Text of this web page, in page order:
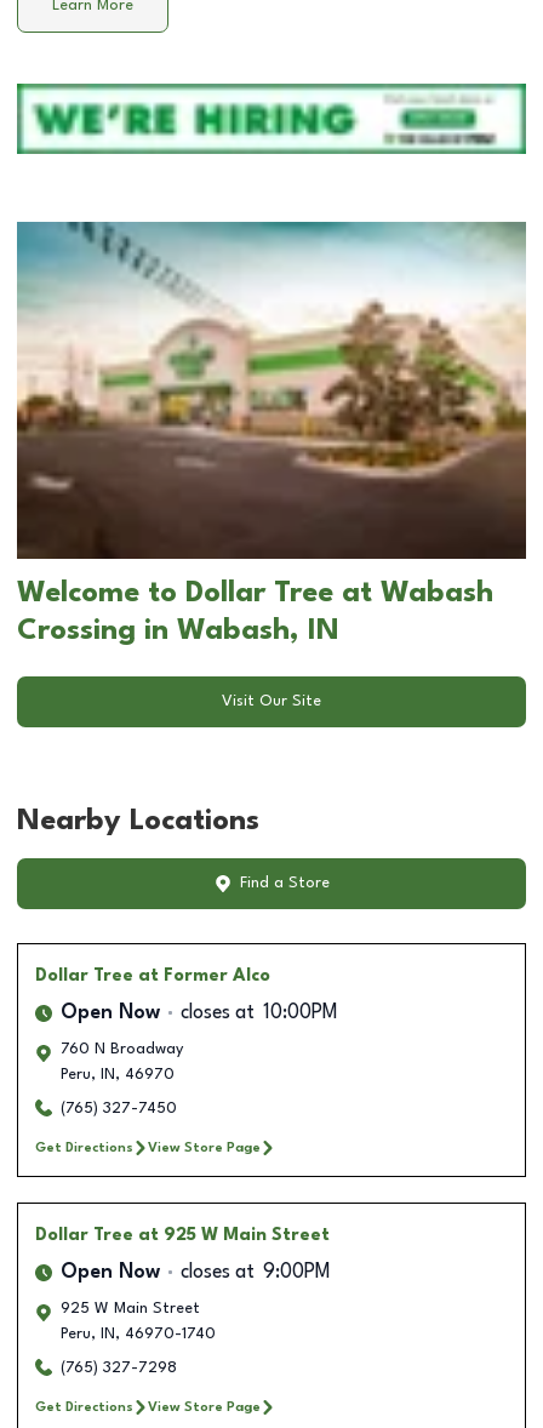
Learn More
Welcome to Dollar Tree at Wabash
Crossing in Wabash, IN
Visit Our Site
Nearby Locations
Find a Store
Dollar Tree at Former Alco
Open Now closes at 10:00PM
760 N Broadway
Peru, IN , 46970
(765) 327-7450
Get Directions View Store Page
Dollar Tree at 925 W Main Street
Open Now closes at 9:00PM
925 W Main Street
Peru, IN , 46970-1740
(765) 327-7298
Get Directions View Store Page